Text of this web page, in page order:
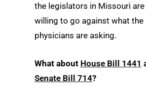
the legislators in Missouri
willing to go against what the
physicians are asking.
What about House Bill 1441
Senate Bill 714?